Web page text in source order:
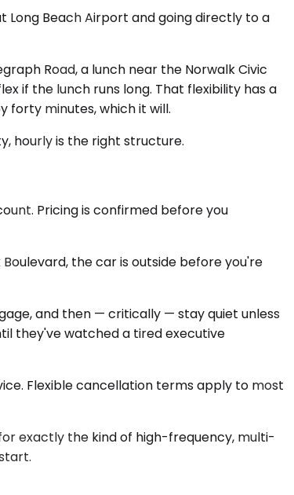
Beach Airport and going directly to a
Road, a lunch near the Norwalk Civic
if the lunch runs long. That flexibility has a
minutes, which it will.
hourly is the right structure.
Pricing is confirmed before you
the car is outside before you're
and then — critically — stay quiet unless
they've watched a tired executive
Flexible cancellation terms apply to most
exactly the kind of high-frequency, multi-